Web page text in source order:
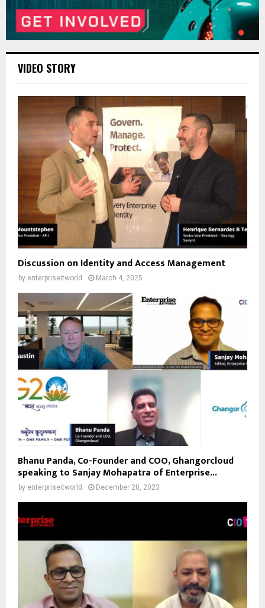
VIDEO STORY
Discussion on Identity and Access Management
by enterpriseitworld March 4, 2025
Bhanu Panda, Co-Founder and COO, Ghangorcloud
speaking to Sanjay Mohapatra of Enterprise...
by enterpriseitworld December 20, 2023